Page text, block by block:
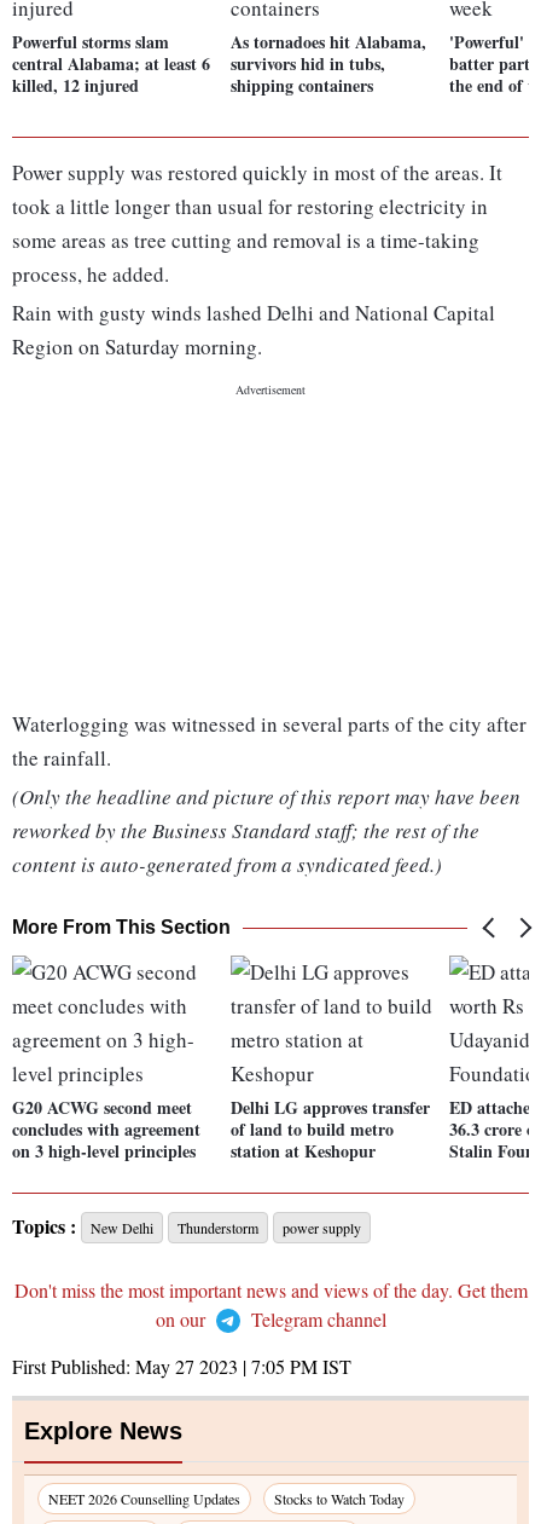
Powerful storms slam
central Alabama; at least 6
killed, 12 injured
As tornadoes hit Alabama,
survivors hid in tubs,
shipping containers
'Powerful'
batter
the end of
Power supply was restored quickly in most of the areas. It
took a little longer than usual for restoring electricity in
some areas as tree cutting and removal is a time-taking
process, he added.
Rain with gusty winds lashed Delhi and National Capital
Region on Saturday morning.
Waterlogging was witnessed in several parts of the city after
the rainfall.
(Only the headline and picture of this report may have been
reworked by the Business Standard staff; the rest of the
content is auto-generated from a syndicated feed.)
More From This Section
G20 ACWG second meet
concludes with agreement
on 3 high-level principles
Delhi LG approves transfer
of land to build metro
station at Keshopur
ED
36.3 crore
Stalin
Topics : New Delhi Thunderstorm power supply
Don't miss the most important news and views of the day. Get them
on our
Telegram channel
First Published: May 27 2023 | 7:05 PMIST
Explore News
NEET 2026 Counselling Updates
Stocks to Watch Today